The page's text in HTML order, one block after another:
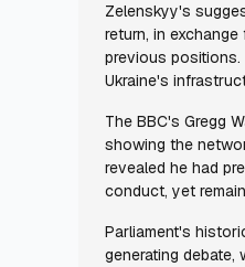
Zelenskyy's
return, in exchange
previous
Ukraine's
The BBC's Gregg
showing the
revealed he had
conduct, yet
Parliament's
generating debate,